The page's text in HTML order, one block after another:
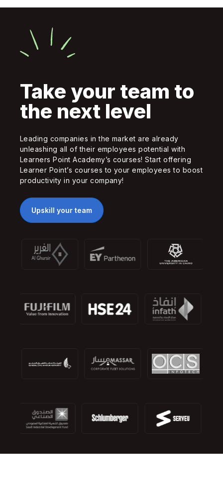
Take your team to
the next level
Leading companies in the market are already
unleashing all of their employees potential with
Learners Point Academy’s courses! Start offering
Learner Point’s courses to your employees to boost
productivity in your company!
Upskill your team